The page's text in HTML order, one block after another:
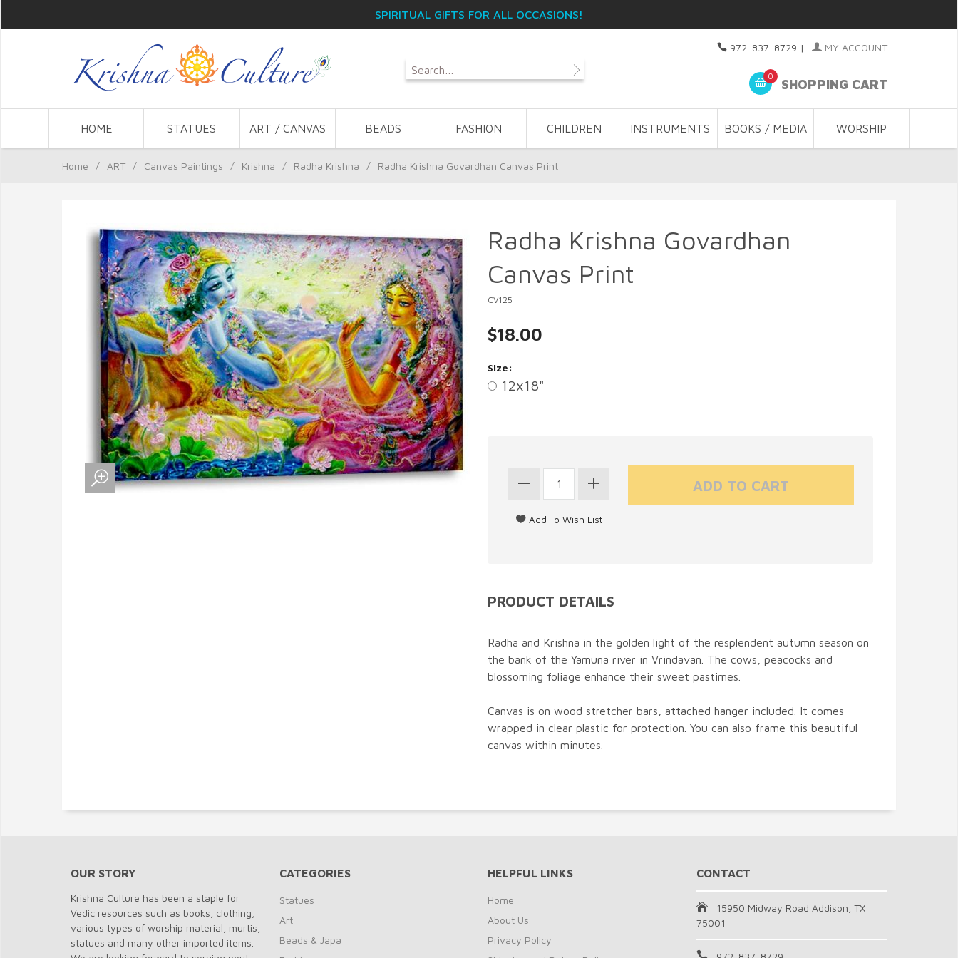
SPIRITUAL GIFTS FOR ALL OCCASIONS!
972-837-8729 | MY ACCOUNT
0
SHOPPING CART
HOME STATUES ART / CANVAS BEADS FASHION CHILDREN INSTRUMENTS BOOKS / MEDIA WORSHIP
Home / ART / Canvas Paintings / Krishna / Radha Krishna / Radha Krishna Govardhan Canvas Print
Radha Krishna Govardhan
Canvas Print
CV125
$18.00
Size:
12x18"
PRODUCT DETAILS
Radha and Krishna in the golden light of the resplendent autumn season on
the bank of the Yamuna river in Vrindavan. The cows, peacocks and
blossoming foliage enhance their sweet pastimes.
Canvas is on wood stretcher bars, attached hanger included. It comes
wrapped in clear plastic for protection. You can also frame this beautiful
canvas within minutes.
OUR STORY
Krishna Culture has been a staple for
Vedic resources such as books, clothing,
various types of worship material, murtis,
statues and many other imported items.
CATEGORIES
Statues
Art
Beads & Japa
HELPFUL LINKS
Home
About Us
Privacy Policy
CONTACT
15950 Midway Road Addison, TX
75001